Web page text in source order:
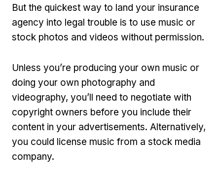
But the quickest way to land your insurance
agency into legal trouble is to use music or
stock photos and videos without permission.
Unless you’re producing your own music or
doing your own photography and
videography, you’ll need to negotiate with
copyright owners before you include their
content in your advertisements. Alternatively,
you could license music from a stock media
company.